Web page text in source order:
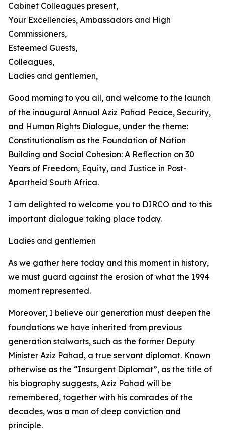
Cabinet Colleagues present,
Your Excellencies, Ambassadors and High
Commissioners,
Esteemed Guests,
Colleagues,
Ladies and gentlemen,
Good morning to you all, and welcome to the launch
of the inaugural Annual Aziz Pahad Peace, Security,
and Human Rights Dialogue, under the theme:
Constitutionalism as the Foundation of Nation
Building and Social Cohesion: A Reflection on 30
Years of Freedom, Equity, and Justice in Post-
Apartheid South Africa.
I am delighted to welcome you to DIRCO and to this
important dialogue taking place today.
Ladies and gentlemen
As we gather here today and this moment in history,
we must guard against the erosion of what the 1994
moment represented.
Moreover, I believe our generation must deepen the
foundations we have inherited from previous
generation stalwarts, such as the former Deputy
Minister Aziz Pahad, a true servant diplomat. Known
otherwise as the “Insurgent Diplomat”, as the title of
his biography suggests, Aziz Pahad will be
remembered, together with his comrades of the
decades, was a man of deep conviction and
principle.